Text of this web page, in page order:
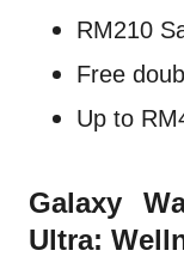
RM210
Free
Up to
Galaxy
Ultra: